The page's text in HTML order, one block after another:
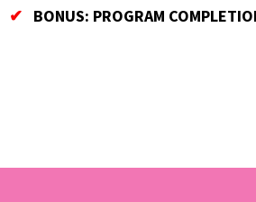
✔ BONUS: PROGRAM